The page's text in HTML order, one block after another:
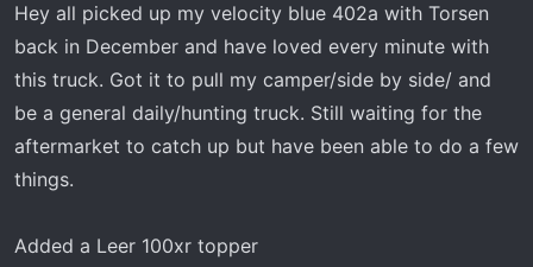
a
e
r
e
Hey all picked up my velocity blue 402a with Torsen
back in December and have loved every minute with
this truck. Got it to pull my camper/side by side/ and
be a general daily/hunting truck. Still waiting for the
aftermarket to catch up but have been able to do a few
things.
Added a Leer 100xr topper